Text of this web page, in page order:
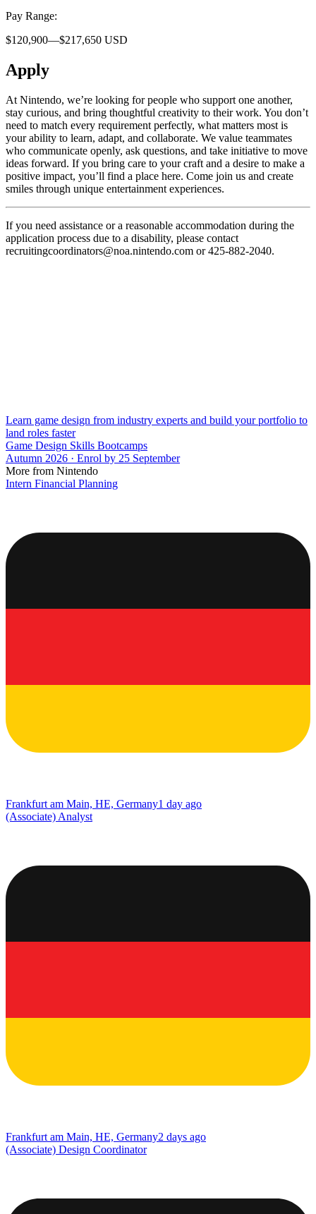
Pay Range:
$120,900—$217,650 USD
Apply
At Nintendo, we’re looking for people who support one another,
stay curious, and bring thoughtful creativity to their work. You don’t
need to match every requirement perfectly, what matters most is
your ability to learn, adapt, and collaborate. We value teammates
who communicate openly, ask questions, and take initiative to move
ideas forward. If you bring care to your craft and a desire to make a
positive impact, you’ll find a place here. Come join us and create
smiles through unique entertainment experiences.
If you need assistance or a reasonable accommodation during the
application process due to a disability, please contact
recruitingcoordinators@noa.nintendo.com or 425-882-2040.
Learn game design from industry experts and build your portfolio to
land roles faster
Game Design Skills Bootcamps
Autumn 2026 · Enrol by 25 September
More from Nintendo
Intern Financial Planning
Frankfurt am Main, HE, Germany1 day ago
(Associate) Analyst
Frankfurt am Main, HE, Germany2 days ago
(Associate) Design Coordinator